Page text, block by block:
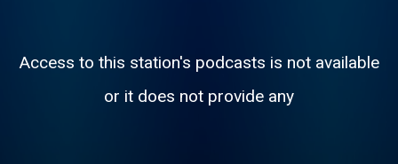
Access to this station's podcasts is not available
or it does not provide any